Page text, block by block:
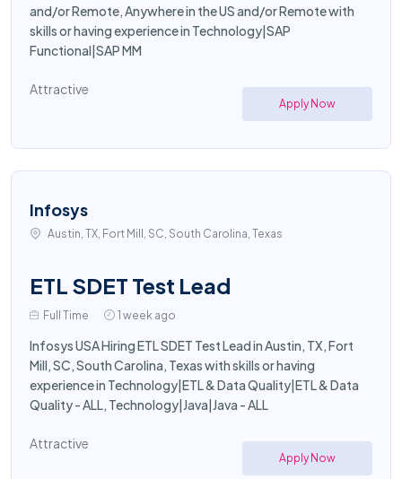
and/or Remote, Anywhere in the US and/or Remote with
skills or having experience in Technology|SAP
Functional|SAP MM
Attractive
Apply Now
Infosys
Austin, TX, Fort Mill, SC, South Carolina, Texas
ETL SDET Test Lead
Full Time 1 week ago
Infosys USA Hiring ETL SDET Test Lead in Austin, TX, Fort
Mill, SC, South Carolina, Texas with skills or having
experience in Technology|ETL & Data Quality|ETL & Data
Quality - ALL, Technology|Java|Java - ALL
Attractive
Apply Now